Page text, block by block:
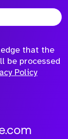
that the
be processed
Policy